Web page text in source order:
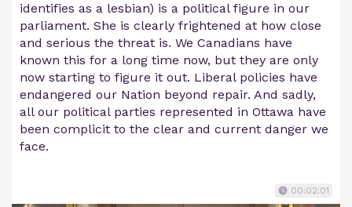
identifies as a lesbian) is a political figure in our
parliament. She is clearly frightened at how close
and serious the threat is. We Canadians have
known this for a long time now, but they are only
now starting to figure it out. Liberal policies have
endangered our Nation beyond repair. And sadly,
all our political parties represented in Ottawa have
been complicit to the clear and current danger we
face.
00:02:01